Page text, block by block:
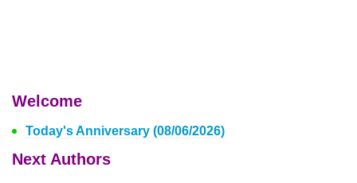
Welcome
Today's Anniversary (08/06/2026)
Next Authors